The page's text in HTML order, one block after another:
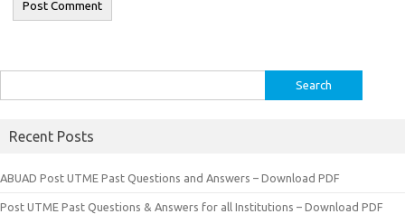
for:
Recent Posts
ABUAD Post UTME Past Questions and Answers – Download PDF
Post UTME Past Questions & Answers for all Institutions – Download PDF